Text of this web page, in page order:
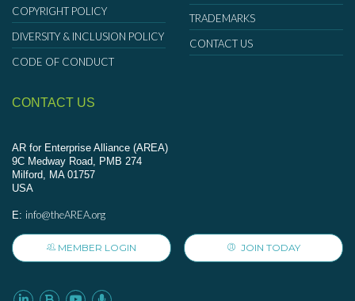
COPYRIGHT POLICY
DIVERSITY & INCLUSION POLICY
CODE OF CONDUCT
TRADEMARKS
CONTACT US
CONTACT US
AR for Enterprise Alliance (AREA)
9C Medway Road, PMB 274
Milford, MA 01757
USA
E: info@theAREA.org
MEMBER LOGIN JOIN TODAY